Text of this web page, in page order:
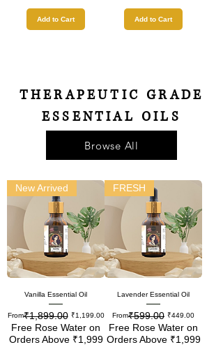
Add to Cart Add to Cart
THERAPEUTIC GRADE
ESSENTIAL OILS
Browse All
New Arrived
Vanilla Essential Oil
From
Regular Price
₹1,899.00 ₹1,199.00
Sale Price
Free Rose Water on
Orders Above ₹1,999
FRESH
Lavender Essential Oil
From
Regular Price
₹599.00 ₹449.00
Sale Price
Free Rose Water on
Orders Above ₹1,999